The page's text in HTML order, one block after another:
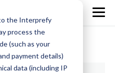
the Interprefy
process the
(such as your
payment details)
data (including IP